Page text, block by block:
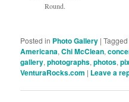
Round.
Posted in Photo Gallery |Tagged
Americana,Chi McClean,
gallery,photographs,photos,
VenturaRocks.com | Leave a